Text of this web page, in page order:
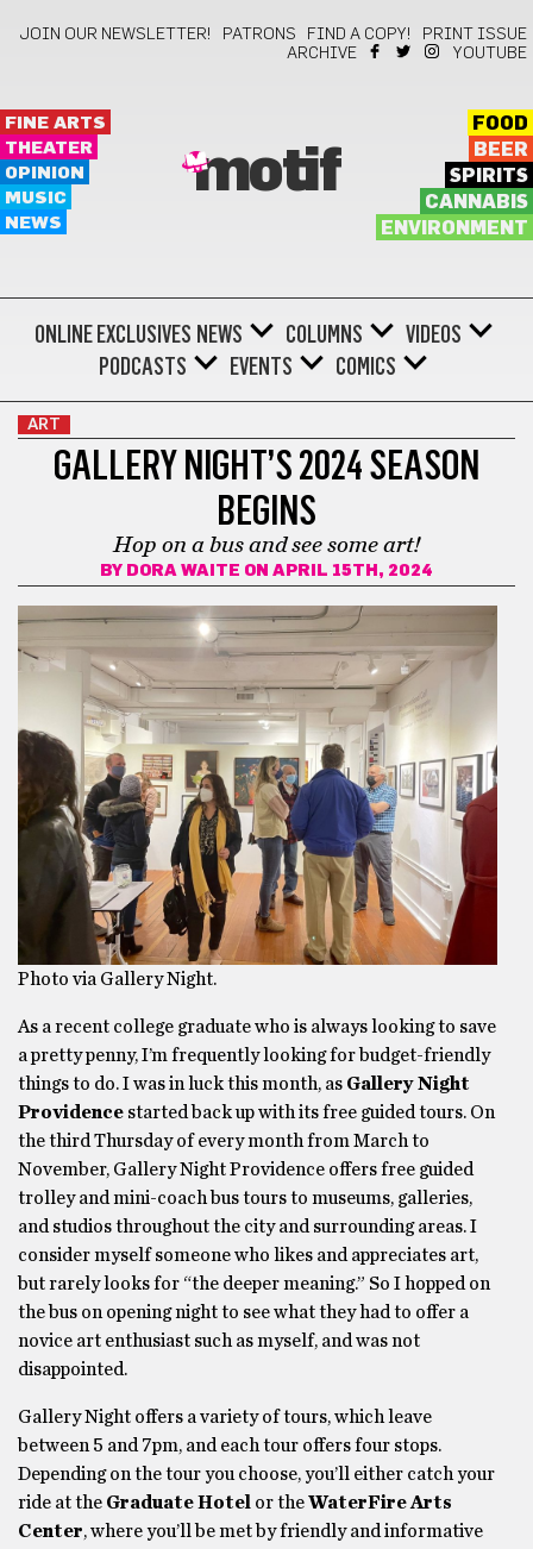
JOIN OUR NEWSLETTER! PATRONS FIND A COPY!
PRINT ISSUE
ARCHIVE
YOUTUBE
FINE ARTS
THEATER
OPINION
MUSIC
NEWS
motif
FOOD
BEER
SPIRITS
CANNABIS
ENVIRONMENT
ONLINE EXCLUSIVES NEWS COLUMNS
VIDEOS
PODCASTS
EVENTS COMICS
ART
GALLERY NIGHT’S 2024 SEASON
BEGINS
Hop on a bus and see some art!
BY DORA WAITE ON APRIL 15TH, 2024
Photo via Gallery Night.
As a recent college graduate who is always looking to save
a pretty penny, I’m frequently looking for budget-friendly
things to do. I was in luck this month, as Gallery Night
Providence started back up with its free guided tours. On
the third Thursday of every month from March to
November, Gallery Night Providence offers free guided
trolley and mini-coach bus tours to museums, galleries,
and studios throughout the city and surrounding areas. I
consider myself someone who likes and appreciates art,
but rarely looks for “the deeper meaning.” So I hopped on
the bus on opening night to see what they had to offer a
novice art enthusiast such as myself, and was not
disappointed.
Gallery Night offers a variety of tours, which leave
between 5 and 7pm, and each tour offers four stops.
Depending on the tour you choose, you’ll either catch your
ride at the Graduate Hotel or theWaterFire Arts
Center, where you’ll be met by friendly and informative